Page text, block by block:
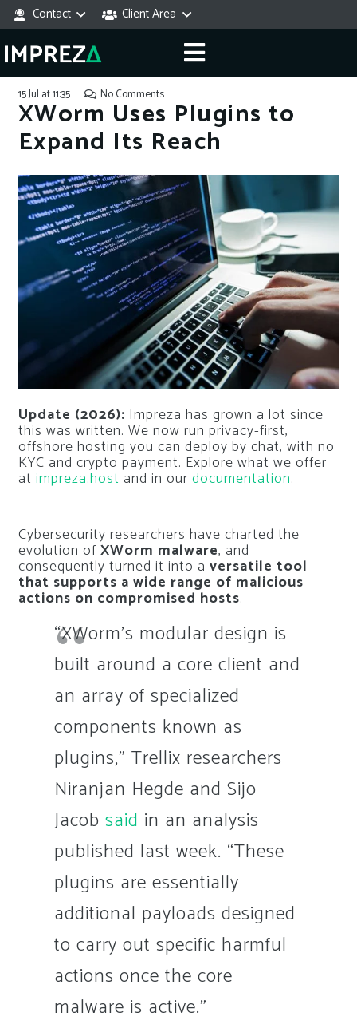
Contact Client Area
15 Jul at 11:35 No Comments
XWorm Uses Plugins to
Expand Its Reach
Update (2026): Impreza has grown a lot since
this was written. We now run privacy-first,
offshore hosting you can deploy by chat, with no
KYC and crypto payment. Explore what we offer
at impreza.host and in our documentation.
Cybersecurity researchers have charted the
evolution of XWorm malware, and
consequently turned it into a versatile tool
that supports a wide range of malicious
actions on compromised hosts.
“XWorm’s modular design is
built around a core client and
an array of specialized
components known as
plugins,” Trellix researchers
Niranjan Hegde and Sijo
Jacob said in an analysis
published last week. “These
plugins are essentially
additional payloads designed
to carry out specific harmful
actions once the core
malware is active.”